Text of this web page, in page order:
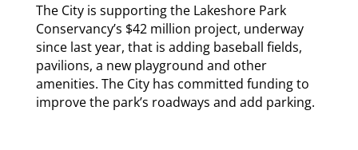
The City is supporting the Lakeshore Park
Conservancy’s $42 million project, underway
since last year, that is adding baseball fields,
pavilions, a new playground and other
amenities. The City has committed funding to
improve the park’s roadways and add parking.